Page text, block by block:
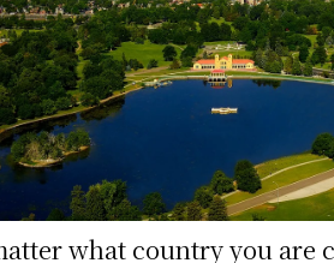
what country you are